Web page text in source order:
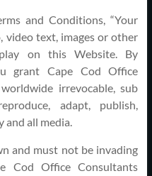
and Conditions, “Your
video text, images or other
on this Website. By
grant Cape Cod Office
irrevocable, sub
adapt, publish,
and all media.
and must not be invading
Cod Office Consultants